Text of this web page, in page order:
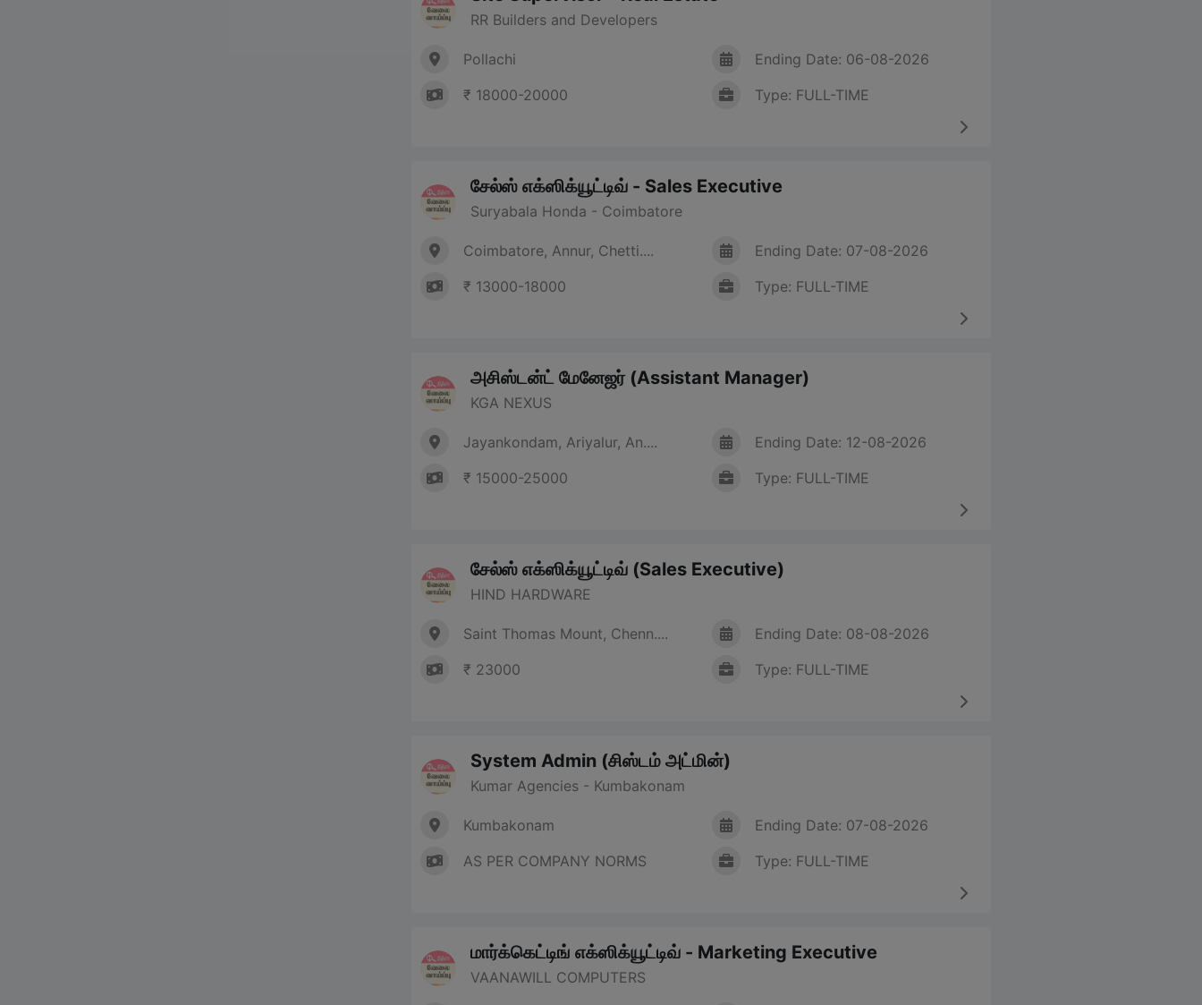
RR Builders and Developers
Pollachi
₹ 18000-20000
Ending Date: 06-08-2026
Type: FULL-TIME
சேல்ஸ் எக்ஸிக்யூட்டிவ் - Sales Executive
Suryabala Honda - Coimbatore
Coimbatore, Annur, Chetti....
₹ 13000-18000
Ending Date: 07-08-2026
Type: FULL-TIME
அசிஸ்டன்ட் மேனேஜர் (Assistant Manager)
KGA NEXUS
Jayankondam, Ariyalur, An....
₹ 15000-25000
Ending Date: 12-08-2026
Type: FULL-TIME
சேல்ஸ் எக்ஸிக்யூட்டிவ் (Sales Executive)
HIND HARDWARE
Saint Thomas Mount, Chenn....
₹ 23000
Ending Date: 08-08-2026
Type: FULL-TIME
System Admin (சிஸ்டம் அட்மின்)
Kumar Agencies - Kumbakonam
Kumbakonam
AS PER COMPANY NORMS
Ending Date: 07-08-2026
Type: FULL-TIME
மார்க்கெட்டிங் எக்ஸிக்யூட்டிவ் - Marketing Executive
VAANAWILL COMPUTERS